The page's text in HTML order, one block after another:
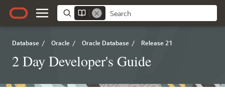
Database / Oracle / Oracle Database / Release 21
2 Day Developer's Guide